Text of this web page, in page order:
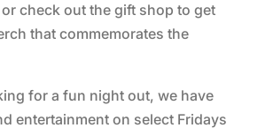
check out the gift shop to get
that commemorates the
for a fun night out, we have
entertainment on select Fridays